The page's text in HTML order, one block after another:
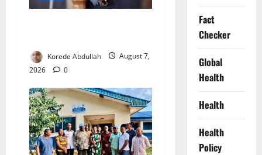
Korede Abdullah
August 7,
2026
0
Fact
Checker
Global
Health
Health
Health
Policy